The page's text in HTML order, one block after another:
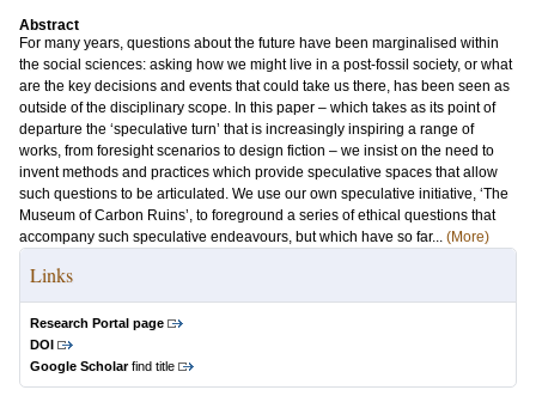
Abstract
For many years, questions about the future have been marginalised within
the social sciences: asking how we might live in a post-fossil society, or what
are the key decisions and events that could take us there, has been seen as
outside of the disciplinary scope. In this paper – which takes as its point of
departure the ‘speculative turn’ that is increasingly inspiring a range of
works, from foresight scenarios to design fiction – we insist on the need to
invent methods and practices which provide speculative spaces that allow
such questions to be articulated. We use our own speculative initiative, ‘The
Museum of Carbon Ruins’, to foreground a series of ethical questions that
accompany such speculative endeavours, but which have so far... (More)
Links
Research Portal page
DOI
Google Scholarfind title